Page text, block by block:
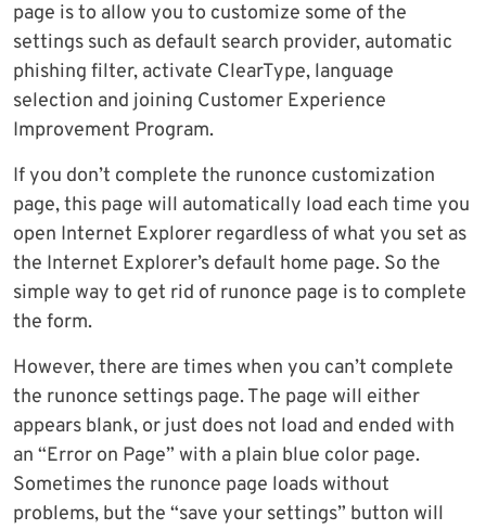
page is to allow you to customize some of the
settings such as default search provider, automatic
phishing filter, activate ClearType, language
selection and joining Customer Experience
Improvement Program.
If you don’t complete the runonce customization
page, this page will automatically load each time you
open Internet Explorer regardless of what you set as
the Internet Explorer’s default home page. So the
simple way to get rid of runonce page is to complete
the form.
However, there are times when you can’t complete
the runonce settings page. The page will either
appears blank, or just does not load and ended with
an “Error on Page” with a plain blue color page.
Sometimes the runonce page loads without
problems, but the “save your settings” button will